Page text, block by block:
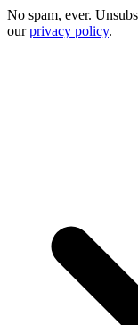
No spam, ever.
ourprivacy policy.